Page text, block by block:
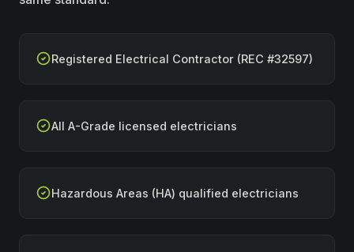
Registered Electrical Contractor (REC #32597)
All A-Grade licensed electricians
Hazardous Areas (HA) qualified electricians